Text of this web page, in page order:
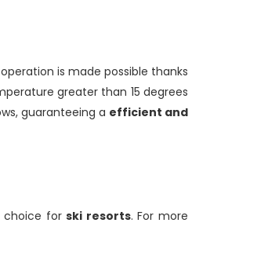
is made possible thanks
greater than 15 degrees
guaranteeing a efficient and
choice forski resorts. For more